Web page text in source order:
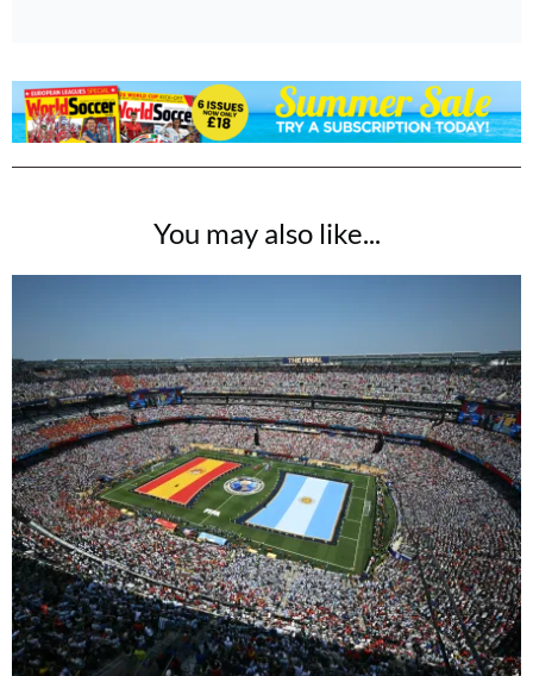
You may also like...